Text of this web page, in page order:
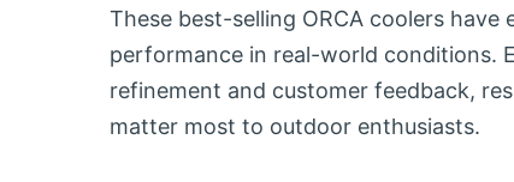
These best-selling ORCA coolers
performance in real-world conditions.
refinement and customer feedback,
matter most to outdoor enthusiasts.